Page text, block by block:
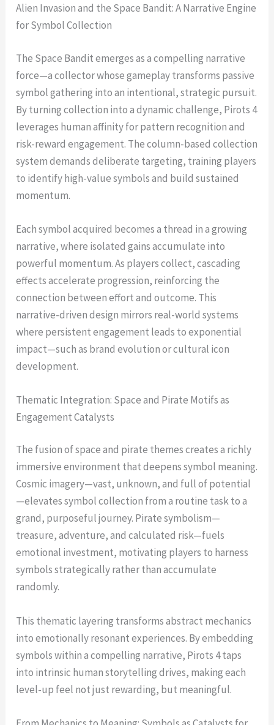
Alien Invasion and the Space Bandit: A Narrative Engine
for Symbol Collection
The Space Bandit emerges as a compelling narrative
force—a collector whose gameplay transforms passive
symbol gathering into an intentional, strategic pursuit.
By turning collection into a dynamic challenge, Pirots 4
leverages human affinity for pattern recognition and
risk-reward engagement. The column-based collection
system demands deliberate targeting, training players
to identify high-value symbols and build sustained
momentum.
Each symbol acquired becomes a thread in a growing
narrative, where isolated gains accumulate into
powerful momentum. As players collect, cascading
effects accelerate progression, reinforcing the
connection between effort and outcome. This
narrative-driven design mirrors real-world systems
where persistent engagement leads to exponential
impact—such as brand evolution or cultural icon
development.
Thematic Integration: Space and Pirate Motifs as
Engagement Catalysts
The fusion of space and pirate themes creates a richly
immersive environment that deepens symbol meaning.
Cosmic imagery—vast, unknown, and full of potential
—elevates symbol collection from a routine task to a
grand, purposeful journey. Pirate symbolism—
treasure, adventure, and calculated risk—fuels
emotional investment, motivating players to harness
symbols strategically rather than accumulate
randomly.
This thematic layering transforms abstract mechanics
into emotionally resonant experiences. By embedding
symbols within a compelling narrative, Pirots 4 taps
into intrinsic human storytelling drives, making each
level-up feel not just rewarding, but meaningful.